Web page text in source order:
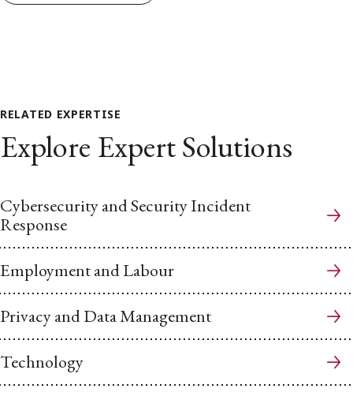
RELATED EXPERTISE
Explore Expert Solutions
Cybersecurity and Security Incident
Response
Employment and Labour
Privacy and Data Management
Technology